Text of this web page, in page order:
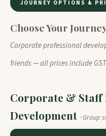
JOURNEY OPTIONS &
Choose Your
Corporate professional
friends — all prices include GST
Corporate & Staff
Development · Group